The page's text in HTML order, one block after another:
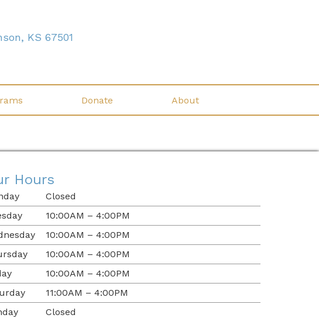
KS 67501
Donate About
Hours
Closed
10:00AM – 4:00PM
10:00AM – 4:00PM
10:00AM – 4:00PM
10:00AM – 4:00PM
11:00AM – 4:00PM
Closed